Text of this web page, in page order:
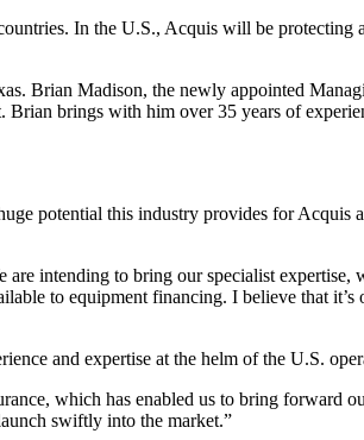
In the U.S., Acquis will be protecting
Brian Madison, the newly appointed
brings with him over 35 years of
potential this industry provides for
intending to bring our specialist
to equipment financing. I believe that
and expertise at the helm of the U.S.
which has enabled us to bring forward
swiftly into the market.”